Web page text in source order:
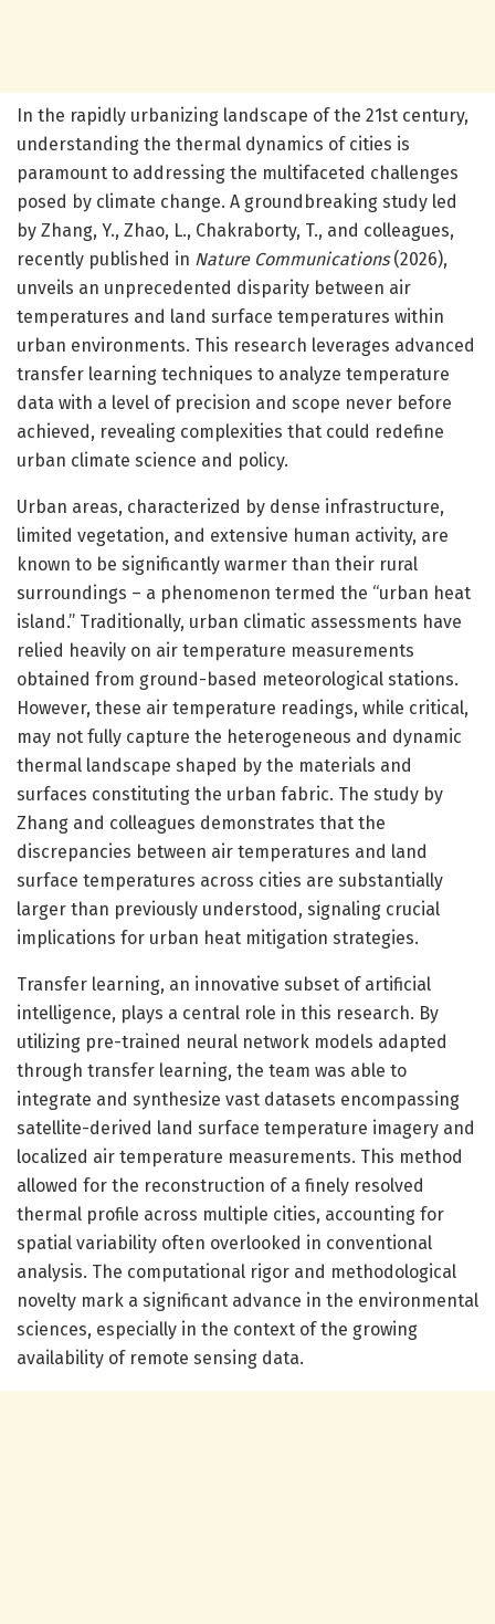
In the rapidly urbanizing landscape of the 21st century,
understanding the thermal dynamics of cities is
paramount to addressing the multifaceted challenges
posed by climate change. A groundbreaking study led
by Zhang, Y., Zhao, L., Chakraborty, T., and colleagues,
recently published in Nature Communications(2026),
unveils an unprecedented disparity between air
temperatures and land surface temperatures within
urban environments. This research leverages advanced
transfer learning techniques to analyze temperature
data with a level of precision and scope never before
achieved, revealing complexities that could redefine
urban climate science and policy.
Urban areas, characterized by dense infrastructure,
limited vegetation, and extensive human activity, are
known to be significantly warmer than their rural
surroundings – a phenomenon termed the “urban heat
island.” Traditionally, urban climatic assessments have
relied heavily on air temperature measurements
obtained from ground-based meteorological stations.
However, these air temperature readings, while critical,
may not fully capture the heterogeneous and dynamic
thermal landscape shaped by the materials and
surfaces constituting the urban fabric. The study by
Zhang and colleagues demonstrates that the
discrepancies between air temperatures and land
surface temperatures across cities are substantially
larger than previously understood, signaling crucial
implications for urban heat mitigation strategies.
Transfer learning, an innovative subset of artificial
intelligence, plays a central role in this research. By
utilizing pre-trained neural network models adapted
through transfer learning, the team was able to
integrate and synthesize vast datasets encompassing
satellite-derived land surface temperature imagery and
localized air temperature measurements. This method
allowed for the reconstruction of a finely resolved
thermal profile across multiple cities, accounting for
spatial variability often overlooked in conventional
analysis. The computational rigor and methodological
novelty mark a significant advance in the environmental
sciences, especially in the context of the growing
availability of remote sensing data.